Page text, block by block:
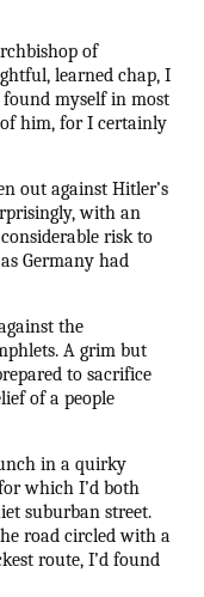
of
learned chap, I
found myself in most
of him, for I certainly
out against Hitler’s
with an
risk to
Germany had
the
A grim but
to sacrifice
of a people
in a quirky
which I’d both
suburban street.
road circled with a
route, I’d found